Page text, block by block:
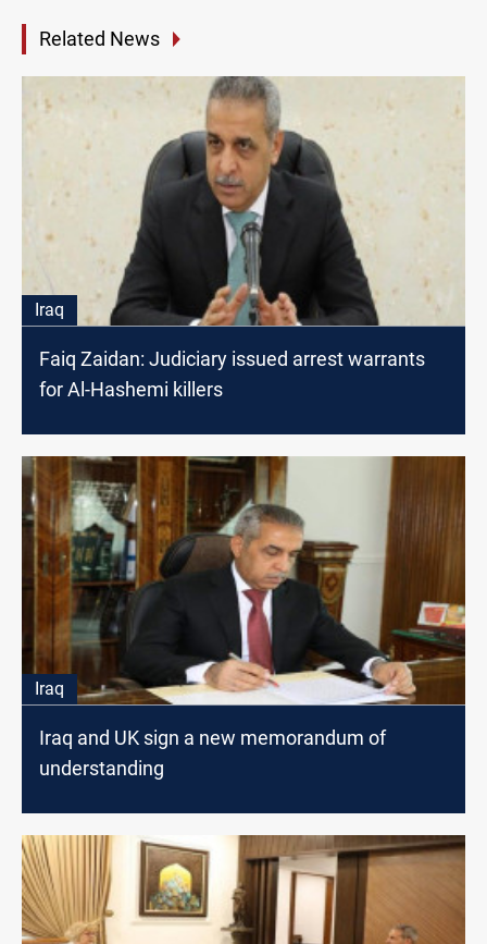
Related News
Iraq
Faiq Zaidan: Judiciary issued arrest warrants
for Al-Hashemi killers
Iraq
Iraq and UK sign a new memorandum of
understanding